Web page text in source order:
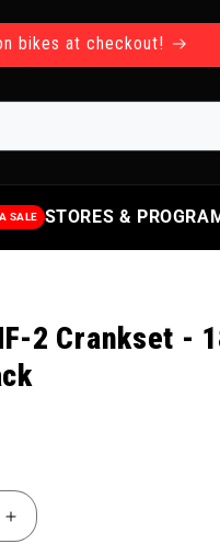
bikes at checkout!
SALE STORES &
2 Crankset -
for HF-2
Increase quantity for